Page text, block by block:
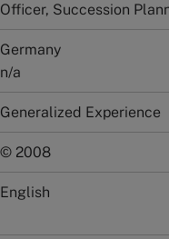
Officer, Succession
Germany
n/a
Generalized Experience
© 2008
English